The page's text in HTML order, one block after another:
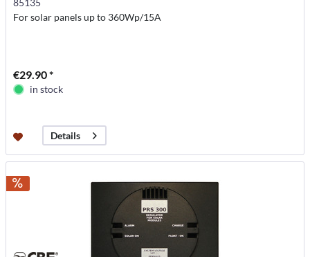
85135
For solar panels up to 360Wp/15A
€29.90 *
in stock
Details